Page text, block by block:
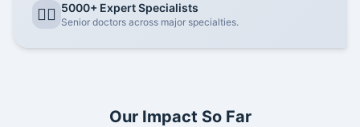
👨‍⚕️ 5000+ Expert Specialists
Senior doctors across major specialties.
Our Impact So Far